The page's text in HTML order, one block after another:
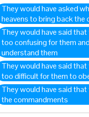
They would have asked
heavens to bring back
They would have said
too confusing for them
understand them
They would have said
too difficult for them to
They would have said
the commandments